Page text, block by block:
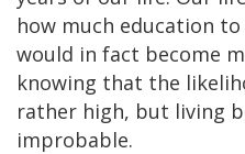
how much education
would in fact become
knowing that the
rather high, but living
improbable.